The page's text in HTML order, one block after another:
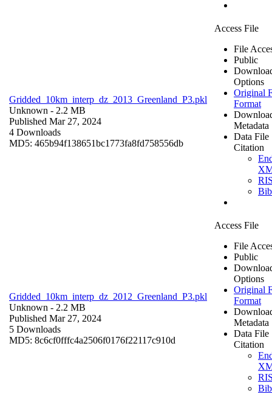
Gridded_10km_interp_dz_2013_Greenland_P3.pkl
Unknown - 2.2 MB
Published Mar 27, 2024
4 Downloads
MD5: 465b94f138651bc1773fa8fd758556db
Access File
File
Public
Options
Original
Format
Metadata
Data File
Citation
Gridded_10km_interp_dz_2012_Greenland_P3.pkl
Unknown - 2.2 MB
Published Mar 27, 2024
5 Downloads
MD5: 8c6cf0fffc4a2506f0176f22117c910d
Access File
File
Public
Options
Original
Format
Metadata
Data File
Citation